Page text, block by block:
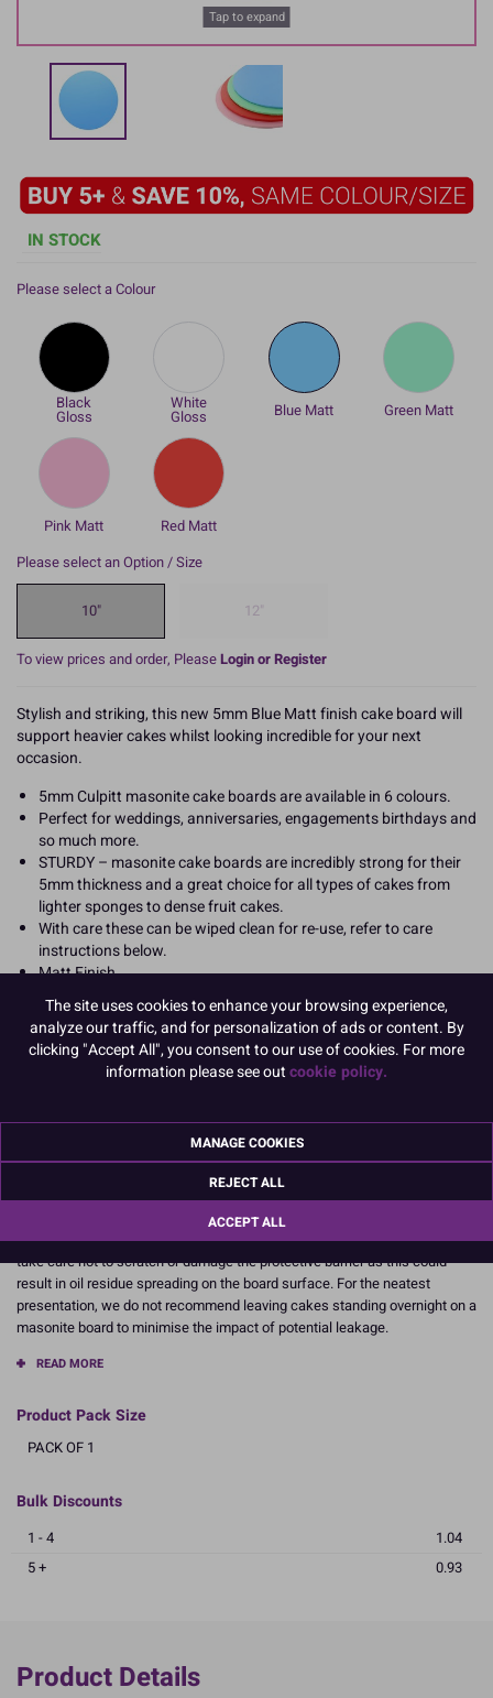
Tap to expand
IN STOCK
Please select a Colour
Black
Gloss
White
Gloss Blue Matt Green Matt
Pink Matt
Red Matt
Please select an Option / Size
10" 12"
To view prices and order, PleaseLogin or Register
Stylish and striking, this new 5mm Blue Matt finish cake board will
support heavier cakes whilst looking incredible for your next
occasion.
5mm Culpitt masonite cake boards are available in 6 colours.
Perfect for weddings, anniversaries, engagements birthdays and
so much more.
STURDY – masonite cake boards are incredibly strong for their
5mm thickness and a great choice for all types of cakes from
lighter sponges to dense fruit cakes.
With care these can be wiped clean for re-use, refer to care
instructions below.
Matt Finish
Also available in Green, pink and blue.
Each board is individually shrinkwrapped for protection and
hygiene
Dimensions: Approx 5mm thick.
CARE INSTRUCTIONS:
Results will vary depending on the amount, type and level of fat/oil content
of the cake and icing used, and how long it has been on the board. Please
take care not to scratch or damage the protective barrier as this could
result in oil residue spreading on the board surface. For the neatest
presentation, we do not recommend leaving cakes standing overnight on a
masonite board to minimise the impact of potential leakage.
READ MORE
Product Pack Size
PACK OF 1
Bulk Discounts
1 - 4
1.04
5 +
0.93
Product Details
The site uses cookies to enhance your browsing experience,
analyze our traffic, and for personalization of ads or content. By
clicking "Accept All", you consent to our use of cookies. For more
information please see outcookie policy.
MANAGE COOKIES
REJECT ALL
ACCEPT ALL